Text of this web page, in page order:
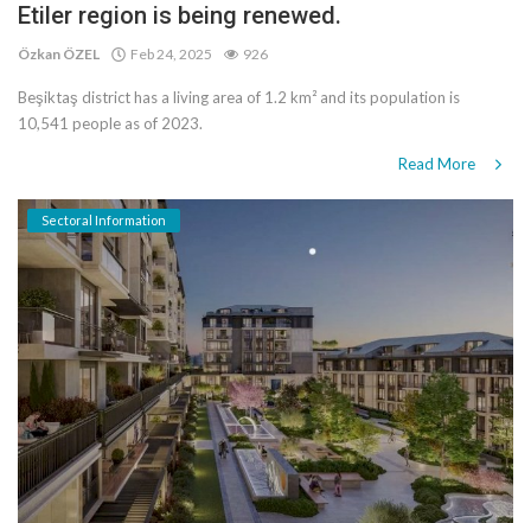
Etiler region is being renewed.
Özkan ÖZEL Feb 24, 2025 926
Beşiktaş district has a living area of 1.2 km² and its population is
10,541 people as of 2023.
Read More
Sectoral Information